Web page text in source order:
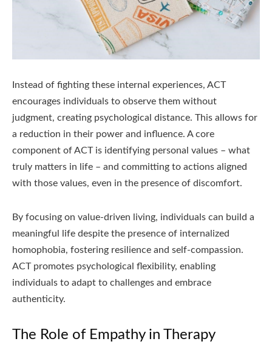
Instead of fighting these internal experiences, ACT
encourages individuals to observe them without
judgment, creating psychological distance. This allows for
a reduction in their power and influence. A core
component of ACT is identifying personal values – what
truly matters in life – and committing to actions aligned
with those values, even in the presence of discomfort.
By focusing on value-driven living, individuals can build a
meaningful life despite the presence of internalized
homophobia, fostering resilience and self-compassion.
ACT promotes psychological flexibility, enabling
individuals to adapt to challenges and embrace
authenticity.
The Role of Empathy in Therapy